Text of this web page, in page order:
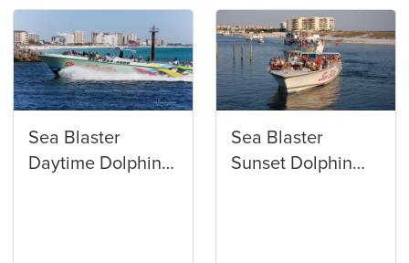
Sea Blaster
Daytime Dolphin
Sea Blaster
Sunset Dolphin